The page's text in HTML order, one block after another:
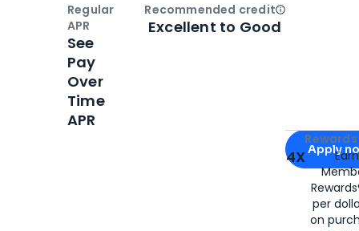
Apply for
Apply
4X
per
on
Regular
APR
See
Pay
Over
Time
APR
Recommended creditOpen
Excellent to Good